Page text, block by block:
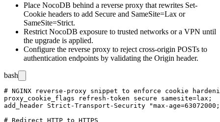
Place NocoDB behind a reverse proxy that rewrites Set-
Cookie headers to add Secure and SameSite=Lax or
SameSite=Strict.
Restrict NocoDB exposure to trusted networks or a VPN until
the upgrade is applied.
Configure the reverse proxy to reject cross-origin POSTs to
authentication endpoints by validating the Origin header.
bash
# NGINX reverse-proxy snippet to enforce cookie
proxy_cookie_flags refresh-token secure samesite=lax;
add_header Strict-Transport-Security "max-
# Redirect HTTP to HTTPS